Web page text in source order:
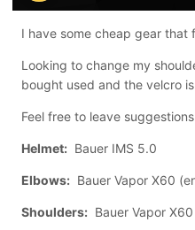
I have some cheap gear that
Looking to change my
bought used and the velcro
Feel free to leave
Helmet: Bauer IMS 5.0
Elbows: Bauer Vapor X60
Shoulders: Bauer Vapor